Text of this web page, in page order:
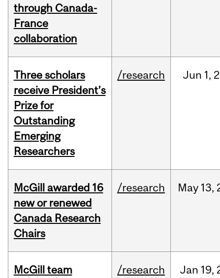
through Canada-
France
collaboration
Three scholars
receive President’s
Prize for
Outstanding
Emerging
Researchers
/research Jun 1,
McGill awarded 16
new or renewed
Canada Research
Chairs
/research May 13,
McGill team /research Jan 19,